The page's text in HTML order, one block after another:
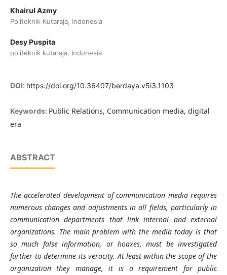
Khairul Azmy
Politeknik Kutaraja, Indonesia
Desy Puspita
politeknik kutaraja, Indonesia
DOI: https://doi.org/10.36407/berdaya.v5i3.1103
Keywords: Public Relations, Communication media, digital
era
ABSTRACT
The accelerated development of communication media requires
numerous changes and adjustments in all fields, particularly in
communication departments that link internal and external
organizations. The main problem with the media today is that
so much false information, or hoaxes, must be investigated
further to determine its veracity. At least within the scope of the
organization they manage, it is a requirement for public